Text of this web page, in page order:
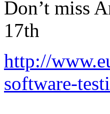
Don’t miss
17th
http://
software-